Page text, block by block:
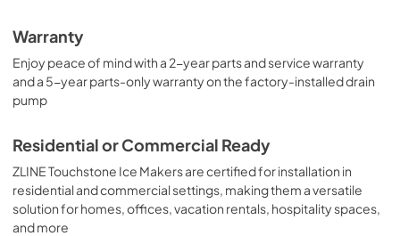
Warranty
Enjoy peace of mind with a 2-year parts and service warranty
and a 5-year parts-only warranty on the factory-installed drain
pump
Residential or Commercial Ready
ZLINE Touchstone Ice Makers are certified for installation in
residential and commercial settings, making them a versatile
solution for homes, offices, vacation rentals, hospitality spaces,
and more